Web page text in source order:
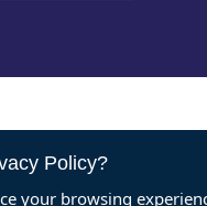
Policy?
your browsing